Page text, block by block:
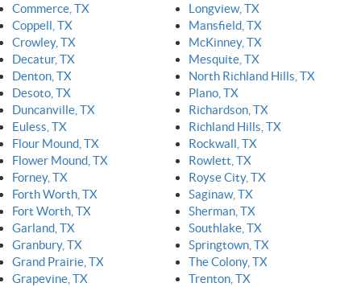
Commerce, TX
Coppell, TX
Crowley, TX
Decatur, TX
Denton, TX
Desoto, TX
Duncanville, TX
Euless, TX
Flour Mound, TX
Flower Mound, TX
Forney, TX
Forth Worth, TX
Fort Worth, TX
Garland, TX
Granbury, TX
Grand Prairie, TX
Grapevine, TX
Longview, TX
Mansfield, TX
McKinney, TX
Mesquite, TX
North Richland Hills, TX
Plano, TX
Richardson, TX
Richland Hills, TX
Rockwall, TX
Rowlett, TX
Royse City, TX
Saginaw, TX
Sherman, TX
Southlake, TX
Springtown, TX
The Colony, TX
Trenton, TX